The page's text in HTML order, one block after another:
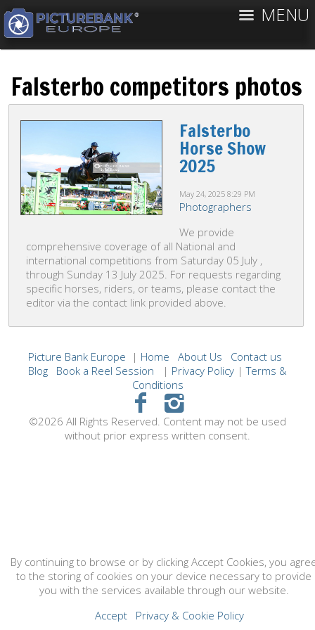
MENU
Falsterbo competitors photos
Falsterbo
Horse Show
2025
May 24, 2025 8:29 PM
Photographers
We provide
comprehensive coverage of all National and
international competitions from Saturday 05 July ,
through Sunday 13 July 2025. For requests regarding
specific horses, riders, or teams, please contact the
editor via the contact link provided above.
Picture Bank Europe | Home About Us
Contact us
Blog
Book a Reel Session | Privacy Policy |Terms &
Conditions
©2026 All Rights Reserved. Content may not be used
without prior express written consent.
By continuing to browse or by clicking Accept Cookies, you
to the storing of cookies on your device necessary to provide
you with the services available through our website.
Accept
Privacy & Cookie Policy